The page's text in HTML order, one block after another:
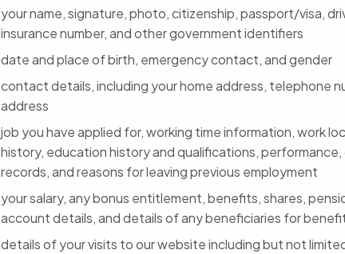
your name, signature, photo, citizenship, passport/visa,
insurance number, and other government identifiers
date and place of birth, emergency contact, and gender
contact details, including your home address, telephone
address
job you have applied for, working time information, work
history, education history and qualifications, performance,
records, and reasons for leaving previous employment
your salary, any bonus entitlement, benefits, shares,
account details, and details of any beneficiaries for
details of your visits to our website including but not